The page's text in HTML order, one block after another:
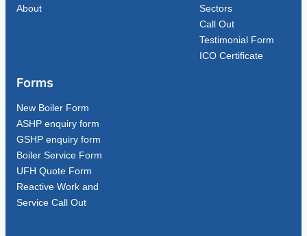
About
Sectors
Call Out
Testimonial Form
ICO Certificate
Forms
New Boiler Form
ASHP enquiry form
GSHP enquiry form
Boiler Service Form
UFH Quote Form
Reactive Work and
Service Call Out